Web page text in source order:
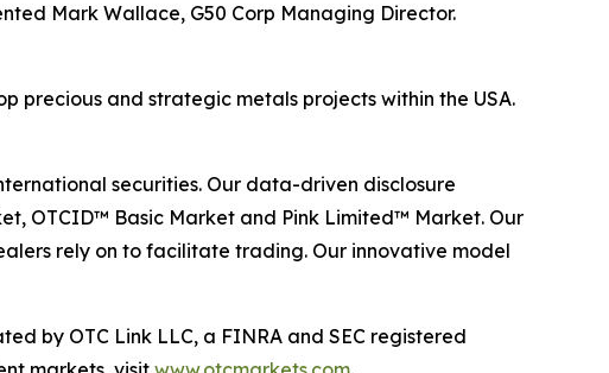
Mark Wallace, G50 Corp Managing Director.
precious and strategic metals projects within the USA.
securities. Our data-driven disclosure
OTCID™ Basic Market and Pink Limited™ Market. Our
rely on to facilitate trading. Our innovative model
by OTC Link LLC, a FINRA and SEC registered